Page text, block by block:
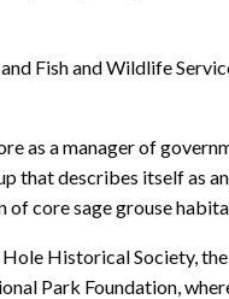
Fish and Wildlife
as a manager of
that describes itself as
core sage grouse
Historical Society,
Park Foundation,